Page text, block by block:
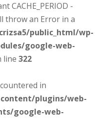
CACHE_PERIOD -
throw an Error in a
public_html/wp-
google-web-
line 322
in
plugins/web-
google-web-